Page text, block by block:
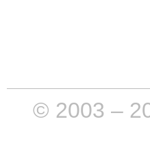
© 2003 –